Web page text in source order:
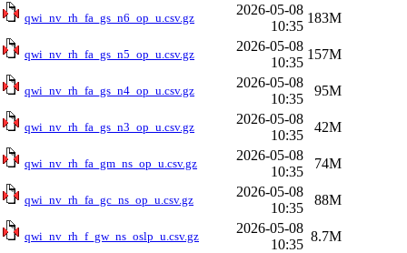
qwi_nv_rh_fa_gs_n6_op_u.csv.gz
2026-05-08
10:35
183M
qwi_nv_rh_fa_gs_n5_op_u.csv.gz
2026-05-08
10:35
157M
qwi_nv_rh_fa_gs_n4_op_u.csv.gz
2026-05-08
10:35
95M
qwi_nv_rh_fa_gs_n3_op_u.csv.gz
2026-05-08
10:35
42M
qwi_nv_rh_fa_gm_ns_op_u.csv.gz
2026-05-08
10:35
74M
qwi_nv_rh_fa_gc_ns_op_u.csv.gz
2026-05-08
10:35
88M
qwi_nv_rh_f_gw_ns_oslp_u.csv.gz
2026-05-08
10:35
8.7M